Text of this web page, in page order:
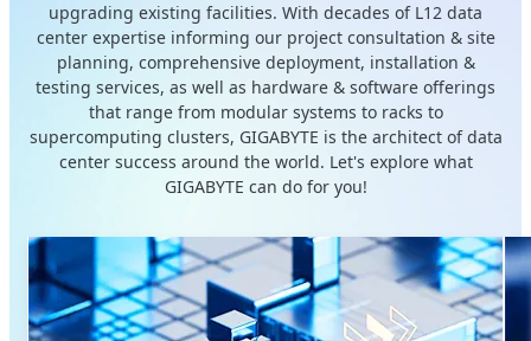
upgrading existing facilities. With decades of L12 data
center expertise informing our project consultation & site
planning, comprehensive deployment, installation &
testing services, as well as hardware & software offerings
that range from modular systems to racks to
supercomputing clusters, GIGABYTE is the architect of data
center success around the world. Let's explore what
GIGABYTE can do for you!